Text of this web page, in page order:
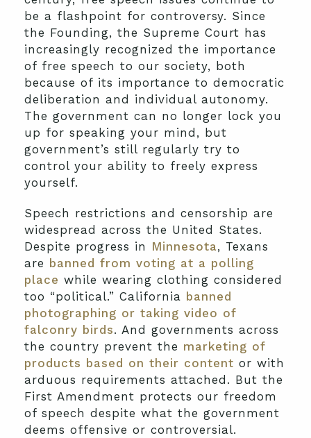
be a flashpoint for controversy. Since
the Founding, the Supreme Court has
increasingly recognized the importance
of free speech to our society, both
because of its importance to democratic
deliberation and individual autonomy.
The government can no longer lock you
up for speaking your mind, but
government’s still regularly try to
control your ability to freely express
yourself.
Speech restrictions and censorship are
widespread across the United States.
Despite progress in Minnesota, Texans
are banned from voting at a polling
place while wearing clothing considered
too “political.” California banned
photographing or taking video of
falconry birds. And governments across
the country prevent the marketing of
products based on their content or with
arduous requirements attached. But the
First Amendment protects our freedom
of speech despite what the government
deems offensive or controversial.